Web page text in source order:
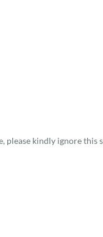
please kindly ignore this